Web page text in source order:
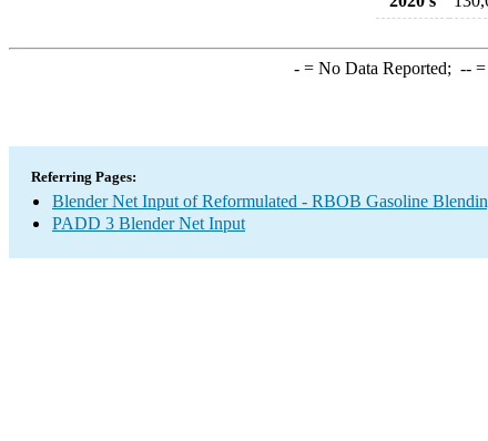
-= No Data Reported; --=
Referring Pages:
Blender Net Input of Reformulated - RBOB Gasoline
PADD 3 Blender Net Input